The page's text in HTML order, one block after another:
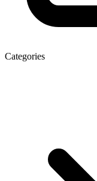
Categories